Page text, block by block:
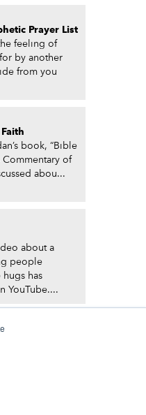
Prayer List
feeling of
by another
from you
book, “Bible
of
abou...
about a
people
has
YouTube....